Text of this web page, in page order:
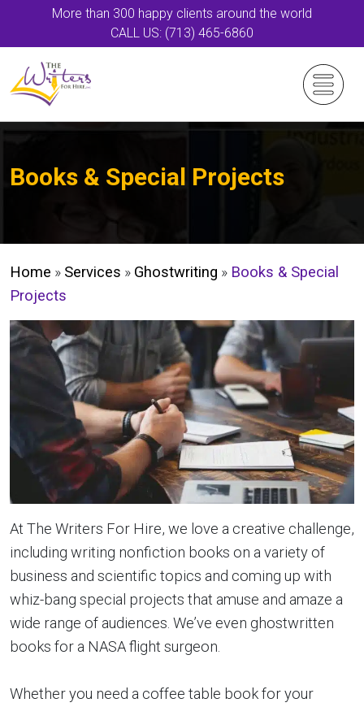
More than 300 happy clients around the world
CALL US: (713) 465-6860
Books & Special Projects
Home » Services » Ghostwriting » Books & Special
Projects
At The Writers For Hire, we love a creative challenge,
including writing nonfiction books on a variety of
business and scientific topics and coming up with
whiz-bang special projects that amuse and amaze a
wide range of audiences. We’ve even ghostwritten
books for a NASA flight surgeon.
Whether you need a coffee table book for your